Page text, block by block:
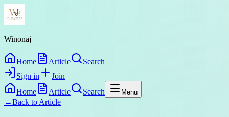
Winonaj
Home Article
Search
Sign in
Join
Home
Article Search Menu
←Back to Article